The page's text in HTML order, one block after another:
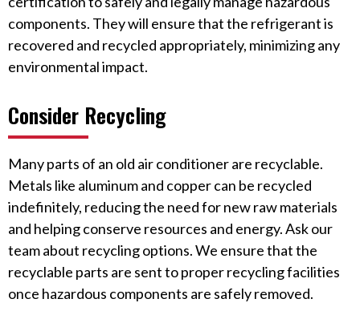
components. They will ensure that the refrigerant is
recovered and recycled appropriately, minimizing any
environmental impact.
Consider Recycling
Many parts of an old air conditioner are recyclable.
Metals like aluminum and copper can be recycled
indefinitely, reducing the need for new raw materials
and helping conserve resources and energy. Ask our
team about recycling options. We ensure that the
recyclable parts are sent to proper recycling facilities
once hazardous components are safely removed.